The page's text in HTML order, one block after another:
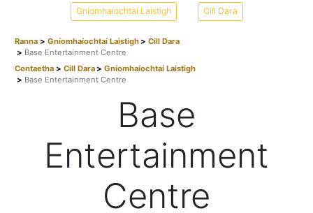
Gníomhaíochtaí Laistigh Cill Dara
Ranna Gníomhaíochtaí Laistigh
Cill Dara
Base Entertainment Centre
Contaetha
Cill Dara
Gníomhaíochtaí Laistigh
Base Entertainment Centre
Base
Entertainment
Centre